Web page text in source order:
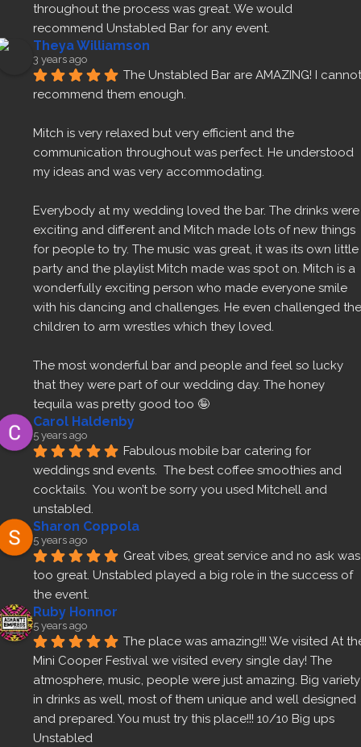
throughout the process was great. We would
recommend Unstabled Bar for any event.
Theya Williamson
3 years ago
The Unstabled Bar are AMAZING! I cannot
recommend them enough.
Mitch is very relaxed but very efficient and the
communication throughout was perfect. He understood
my ideas and was very accommodating.
Everybody at my wedding loved the bar. The drinks were
exciting and different and Mitch made lots of new things
for people to try. The music was great, it was its own little
party and the playlist Mitch made was spot on. Mitch is a
wonderfully exciting person who made everyone smile
with his dancing and challenges. He even challenged the
children to arm wrestles which they loved.
The most wonderful bar and people and feel so lucky
that they were part of our wedding day. The honey
tequila was pretty good too 🤪
Carol Haldenby
5 years ago
Fabulous mobile bar catering for
weddings snd events.  The best coffee smoothies and
cocktails.  You won’t be sorry you used Mitchell and
unstabled.
Sharon Coppola
5 years ago
Great vibes, great service and no ask was
too great. Unstabled played a big role in the success of
the event.
Ruby Honnor
5 years ago
The place was amazing!!! We visited At
Mini Cooper Festival we visited every single day! The
atmosphere, music, people were just amazing. Big variety
in drinks as well, most of them unique and well designed
and prepared. You must try this place!!! 10/10 Big ups
Unstabled